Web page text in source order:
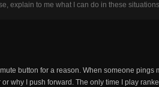
explain to me what I can do in these
button for a reason. When someone
why I push forward. The only time I play